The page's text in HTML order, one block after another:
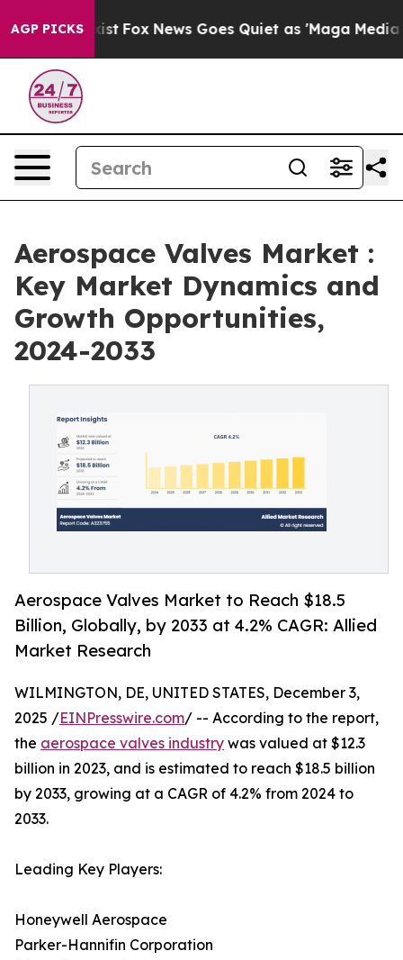
AGP PICKS
Exist Fox News Goes Quiet as 'Maga Media
Aerospace Valves Market :
Key Market Dynamics and
Growth Opportunities,
2024-2033
Aerospace Valves Market to Reach $18.5
Billion, Globally, by 2033 at 4.2% CAGR: Allied
Market Research
WILMINGTON, DE, UNITED STATES, December 3,
2025 /EINPresswire.com/ -- According to the report,
the aerospace valves industry was valued at $12.3
billion in 2023, and is estimated to reach $18.5 billion
by 2033, growing at a CAGR of 4.2% from 2024 to
2033.
Leading Key Players:
Honeywell Aerospace
Parker-Hannifin Corporation